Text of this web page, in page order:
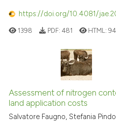
https://doi.org/10.4081/
1398 PDF: 481 HTML:94
Assessment of nitrogen
land application costs
Salvatore Faugno, Stefania